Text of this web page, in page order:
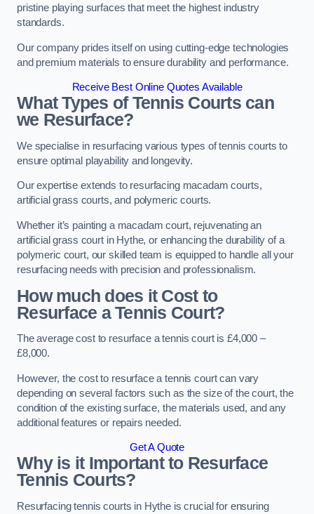
pristine playing surfaces that meet the highest industry
standards.
Our company prides itself on using cutting-edge technologies
and premium materials to ensure durability and performance.
Receive Best Online Quotes Available
What Types of Tennis Courts can
we Resurface?
We specialise in resurfacing various types of tennis courts to
ensure optimal playability and longevity.
Our expertise extends to resurfacing macadam courts,
artificial grass courts, and polymeric courts.
Whether it’s painting a macadam court, rejuvenating an
artificial grass court in Hythe, or enhancing the durability of a
polymeric court, our skilled team is equipped to handle all your
resurfacing needs with precision and professionalism.
How much does it Cost to
Resurface a Tennis Court?
The average cost to resurface a tennis court is £4,000 –
£8,000.
However, the cost to resurface a tennis court can vary
depending on several factors such as the size of the court, the
condition of the existing surface, the materials used, and any
additional features or repairs needed.
Get A Quote
Why is it Important to Resurface
Tennis Courts?
Resurfacing tennis courts in Hythe is crucial for ensuring